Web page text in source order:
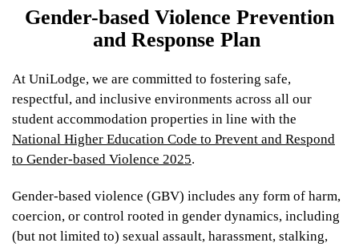
$399
UniLodge Park Avenue
Gender-based Violence Prevention
and Response Plan
At UniLodge, we are committed to fostering safe,
respectful, and inclusive environments across all our
student accommodation properties in line with the
National Higher Education Code to Prevent and Respond
to Gender-based Violence 2025.
Gender-based violence (GBV) includes any form of harm,
coercion, or control rooted in gender dynamics, including
(but not limited to) sexual assault, harassment, stalking,